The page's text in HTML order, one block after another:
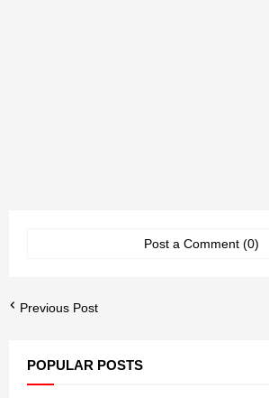
Post a Comment (0)
Previous Post
POPULAR POSTS